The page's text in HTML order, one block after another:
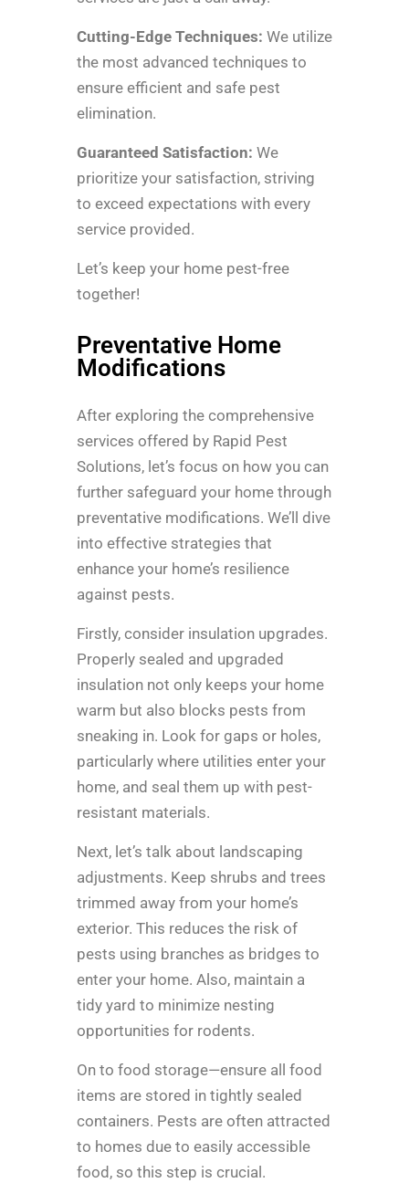
Cutting-Edge Techniques: We utilize
the most advanced techniques to
ensure efficient and safe pest
elimination.
Guaranteed Satisfaction: We
prioritize your satisfaction, striving
to exceed expectations with every
service provided.
Let’s keep your home pest-free
together!
Preventative Home
Modifications
After exploring the comprehensive
services offered by Rapid Pest
Solutions, let’s focus on how you can
further safeguard your home through
preventative modifications. We’ll dive
into effective strategies that
enhance your home’s resilience
against pests.
Firstly, consider insulation upgrades.
Properly sealed and upgraded
insulation not only keeps your home
warm but also blocks pests from
sneaking in. Look for gaps or holes,
particularly where utilities enter your
home, and seal them up with pest-
resistant materials.
Next, let’s talk about landscaping
adjustments. Keep shrubs and trees
trimmed away from your home’s
exterior. This reduces the risk of
pests using branches as bridges to
enter your home. Also, maintain a
tidy yard to minimize nesting
opportunities for rodents.
On to food storage—ensure all food
items are stored in tightly sealed
containers. Pests are often attracted
to homes due to easily accessible
food, so this step is crucial.